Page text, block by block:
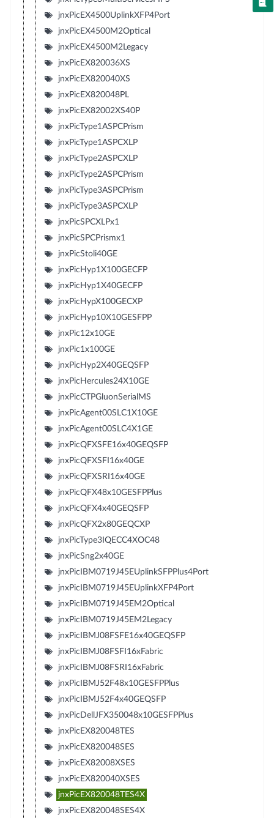
jnxPicEX4500UplinkXFP4Port
jnxPicEX4500M2Optical
jnxPicEX4500M2Legacy
jnxPicEX820036XS
jnxPicEX820040XS
jnxPicEX820048PL
jnxPicEX82002XS40P
jnxPicType1ASPCPrism
jnxPicType1ASPCXLP
jnxPicType2ASPCXLP
jnxPicType2ASPCPrism
jnxPicType3ASPCPrism
jnxPicType3ASPCXLP
jnxPicSPCXLPx1
jnxPicSPCPrismx1
jnxPicStoli40GE
jnxPicHyp1X100GECFP
jnxPicHyp1X40GECFP
jnxPicHypX100GECXP
jnxPicHyp10X10GESFPP
jnxPic12x10GE
jnxPic1x100GE
jnxPicHyp2X40GEQSFP
jnxPicHercules24X10GE
jnxPicCTPGluonSerialMS
jnxPicAgent00SLC1X10GE
jnxPicAgent00SLC4X1GE
jnxPicQFXSFE16x40GEQSFP
jnxPicQFXSFI16x40GE
jnxPicQFXSRI16x40GE
jnxPicQFX48x10GESFPPlus
jnxPicQFX4x40GEQSFP
jnxPicQFX2x80GEQCXP
jnxPicType3IQECC4XOC48
jnxPicSng2x40GE
jnxPicIBM0719J45EUplinkSFPPlus4Port
jnxPicIBM0719J45EUplinkXFP4Port
jnxPicIBM0719J45EM2Optical
jnxPicIBM0719J45EM2Legacy
jnxPicIBMJ08FSFE16x40GEQSFP
jnxPicIBMJ08FSFI16xFabric
jnxPicIBMJ08FSRI16xFabric
jnxPicIBMJ52F48x10GESFPPlus
jnxPicIBMJ52F4x40GEQSFP
jnxPicDellJFX350048x10GESFPPlus
jnxPicEX820048TES
jnxPicEX820048SES
jnxPicEX82008XSES
jnxPicEX820040XSES
jnxPicEX820048TES4X
jnxPicEX820048SES4X